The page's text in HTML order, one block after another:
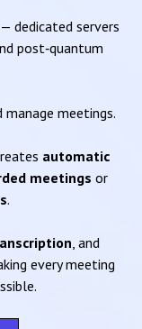
dedicated servers
post‑quantum
meetings.
automatic
meetings or
.
, and
every meeting